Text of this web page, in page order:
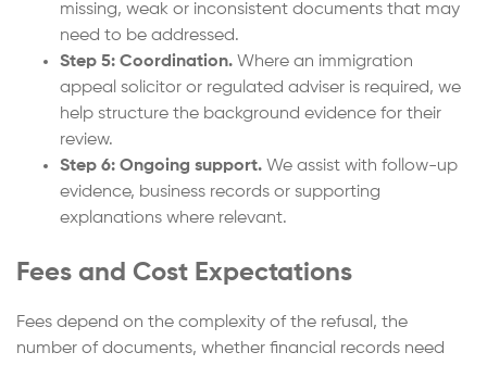
missing, weak or inconsistent documents that may
need to be addressed.
Step 5: Coordination. Where an immigration
appeal solicitor or regulated adviser is required, we
help structure the background evidence for their
review.
Step 6: Ongoing support. We assist with follow-up
evidence, business records or supporting
explanations where relevant.
Fees and Cost Expectations
Fees depend on the complexity of the refusal, the
number of documents, whether financial records need